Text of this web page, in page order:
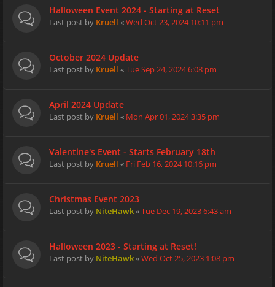
Halloween Event 2024 - Starting at Reset
Last post by Kruell «Wed Oct 23, 2024 10:11 pm
October 2024 Update
Last post by Kruell «Tue Sep 24, 2024 6:08 pm
April 2024 Update
Last post by Kruell « Mon Apr 01, 2024 3:35 pm
Valentine's Event - Starts February 18th
Last post by Kruell « Fri Feb 16, 2024 10:16 pm
Christmas Event 2023
Last post by NiteHawk«Tue Dec 19, 2023 6:43 am
Halloween 2023 - Starting at Reset!
Last post by NiteHawk«Wed Oct 25, 2023 1:08 pm